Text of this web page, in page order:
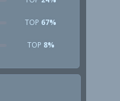
TOP 67%
TOP 8%